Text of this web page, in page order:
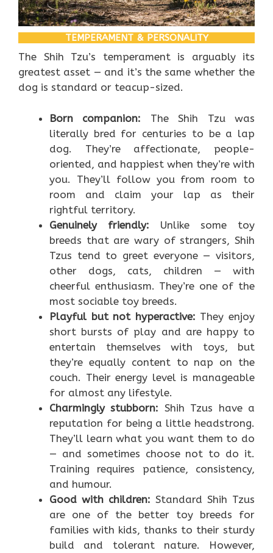
TEMPERAMENT & PERSONALITY
The Shih Tzu’s temperament is arguably its
greatest asset — and it’s the same whether the
dog is standard or teacup-sized.
Born companion: The Shih Tzu was
literally bred for centuries to be a lap
dog. They’re affectionate, people-
oriented, and happiest when they’re with
you. They’ll follow you from room to
room and claim your lap as their
rightful territory.
Genuinely friendly: Unlike some toy
breeds that are wary of strangers, Shih
Tzus tend to greet everyone — visitors,
other dogs, cats, children — with
cheerful enthusiasm. They’re one of the
most sociable toy breeds.
Playful but not hyperactive: They enjoy
short bursts of play and are happy to
entertain themselves with toys, but
they’re equally content to nap on the
couch. Their energy level is manageable
for almost any lifestyle.
Charmingly stubborn: Shih Tzus have a
reputation for being a little headstrong.
They’ll learn what you want them to do
— and sometimes choose not to do it.
Training requires patience, consistency,
and humour.
Good with children: Standard Shih Tzus
are one of the better toy breeds for
families with kids, thanks to their sturdy
build and tolerant nature. However,